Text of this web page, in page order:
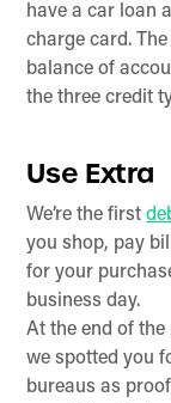
have a car loan
charge card.
balance of
the three credit
Use Extra
We’re the first
you shop, pay
for your
business day.
At the end of
we spotted you
bureaus as